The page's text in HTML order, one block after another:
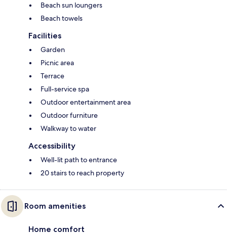
Beach sun loungers
Beach towels
Facilities
Garden
Picnic area
Terrace
Full-service spa
Outdoor entertainment area
Outdoor furniture
Walkway to water
Accessibility
Well-lit path to entrance
20 stairs to reach property
Room amenities
Home comfort